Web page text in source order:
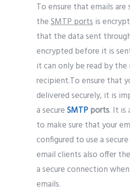
To ensure that emails are
theSMTP portsis
that the data sent
encrypted before it is
it can only be read by
recipient.To ensure that
delivered securely, it is
a secureSMTPports. It is
to make sure that your
configured to use a
email clients also offer
a secure connection
emails.